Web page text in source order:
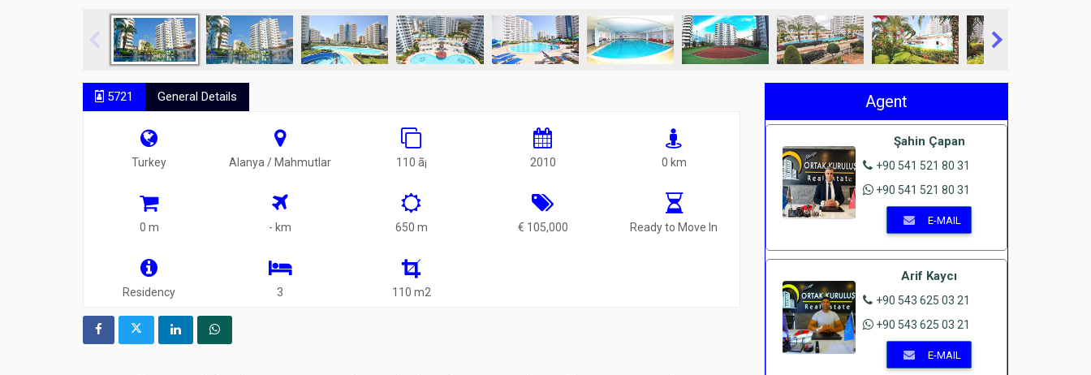
5721 General Details
Turkey Alanya / Mahmutlar 110 ã¡ 2010 0 km
0 m - km 650 m € 105,000 Ready to Move In
Residency 3 110 m2
Agent
Şahin Çapan
+90 541 521 80 31
+90 541 521 80 31
E-MAIL
Arif Kaycı
+90 543 625 03 21
+90 543 625 03 21
E-MAIL